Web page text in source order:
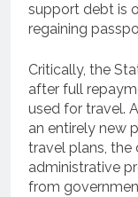
support debt is
regaining
Critically, the
after full
used for travel.
an entirely new
travel plans,
administrative
from